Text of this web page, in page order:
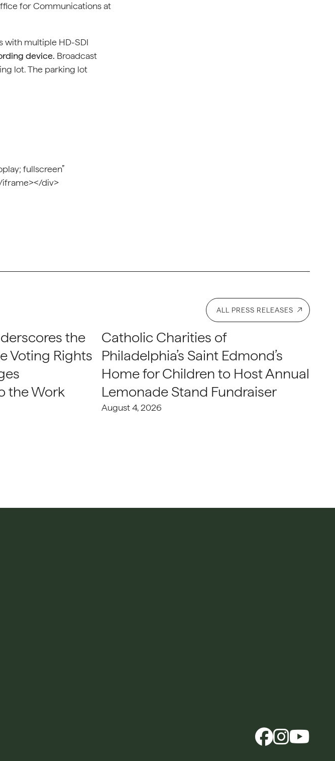
for Communications at
with multiple HD-SDI
device. Broadcast
lot. The parking lot
fullscreen”
iframe></div>
ALL PRESS RELEASES
the
Voting Rights
the Work
Catholic Charities of
Philadelphia’s Saint Edmond’s
Home for Children to Host Annual
Lemonade Stand Fundraiser
August 4, 2026